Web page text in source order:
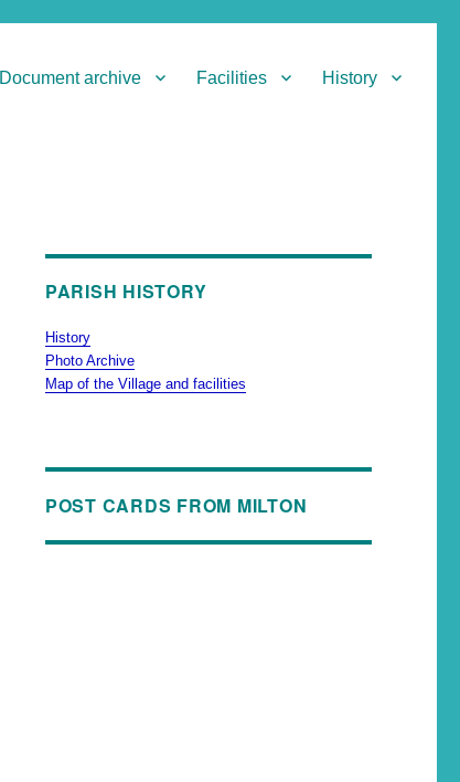
Document archive Facilities History
PARISH HISTORY
History
Photo Archive
Map of the Village and facilities
POST CARDS FROM MILTON